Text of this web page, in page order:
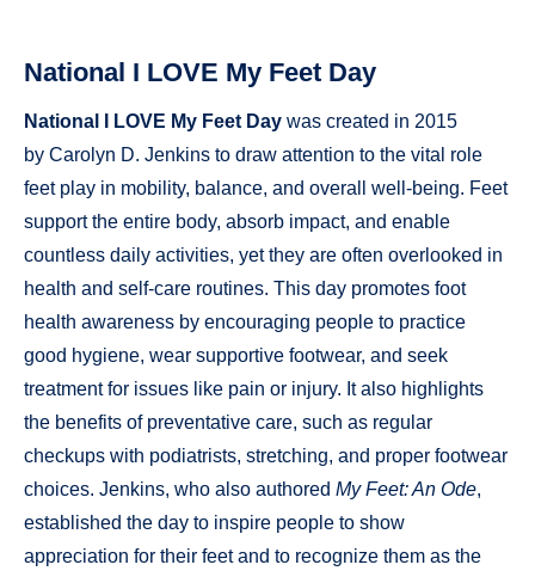
National I LOVE My Feet Day
National I LOVE My Feet Day was created in 2015
by Carolyn D. Jenkins to draw attention to the vital role
feet play in mobility, balance, and overall well-being. Feet
support the entire body, absorb impact, and enable
countless daily activities, yet they are often overlooked in
health and self-care routines. This day promotes foot
health awareness by encouraging people to practice
good hygiene, wear supportive footwear, and seek
treatment for issues like pain or injury. It also highlights
the benefits of preventative care, such as regular
checkups with podiatrists, stretching, and proper footwear
choices. Jenkins, who also authored My Feet: An Ode,
established the day to inspire people to show
appreciation for their feet and to recognize them as the